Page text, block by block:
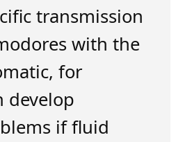
transmission
with the
for
develop
if fluid